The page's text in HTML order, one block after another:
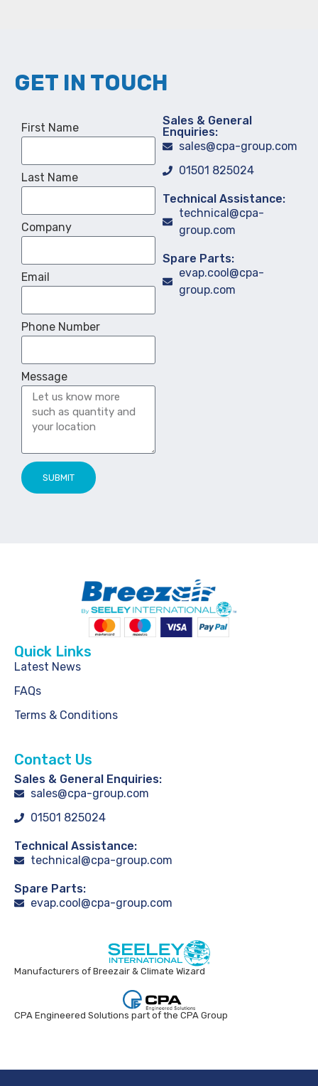
GET IN TOUCH
First Name
Last Name
Company
Email
Phone Number
Message
SUBMIT
Sales & General
Enquiries:
sales@cpa-group.com
01501 825024
Technical Assistance:
technical@cpa-
group.com
Spare Parts:
evap.cool@cpa-
group.com
Quick Links
Latest News
FAQs
Terms & Conditions
Contact Us
Sales & General Enquiries:
sales@cpa-group.com
01501 825024
Technical Assistance:
technical@cpa-group.com
Spare Parts:
evap.cool@cpa-group.com
Manufacturers of Breezair & Climate Wizard
CPA Engineered Solutions part of the CPA Group